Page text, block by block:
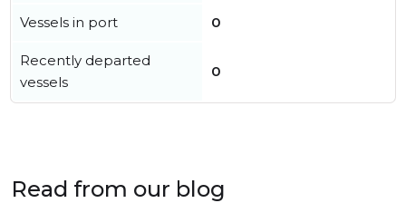
Vessels in port 0
Recently departed
vessels
0
Read from our blog